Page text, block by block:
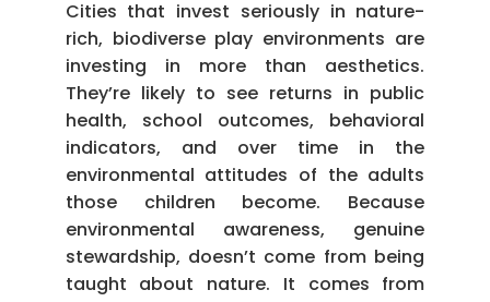
Cities that invest seriously in nature-
rich, biodiverse play environments are
investing in more than aesthetics.
They’re likely to see returns in public
health, school outcomes, behavioral
indicators, and over time in the
environmental attitudes of the adults
those children become. Because
environmental awareness, genuine
stewardship, doesn’t come from being
taught about nature. It comes from